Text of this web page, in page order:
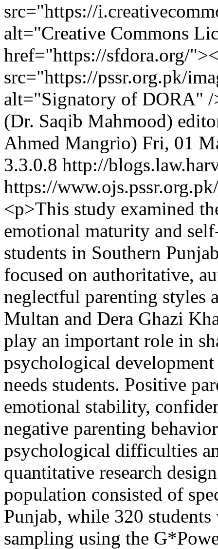
src="https://
alt="Creative Commons
href="https://sfdora.org/
src="https://pssr.org.pk/
alt="Signatory of DORA"
(Dr. Saqib Mahmood)
Ahmed Mangrio) Fri, 01
3.3.0.8 http://
https://
<p>This study examined
emotional maturity and
students in Southern
focused on authoritative,
neglectful parenting styles
Multan and Dera Ghazi
play an important role in
psychological
needs students. Positive
emotional stability,
negative parenting
psychological difficulties
quantitative research
population consisted of
Punjab, while 320
sampling using the